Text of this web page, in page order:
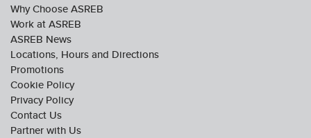
Why Choose ASREB
Work at ASREB
ASREB News
Locations, Hours and Directions
Promotions
Cookie Policy
Privacy Policy
Contact Us
Partner with Us